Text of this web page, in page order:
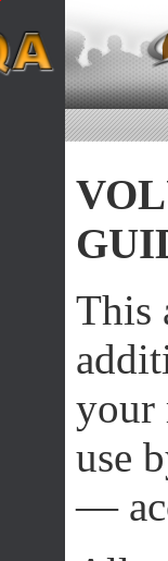
This
your
use
—